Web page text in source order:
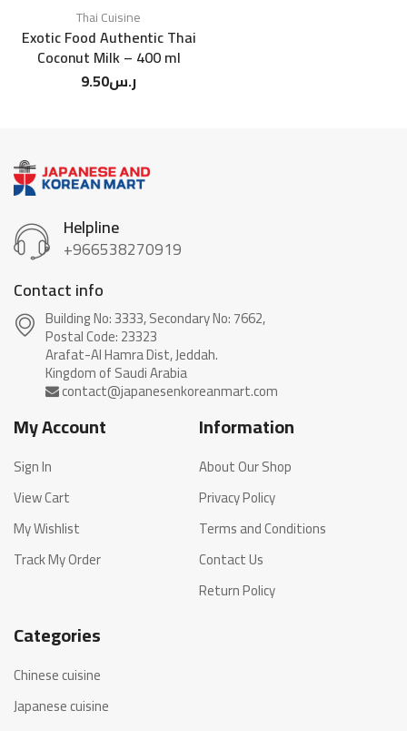
Thai Cuisine
Exotic Food Authentic Thai
Coconut Milk – 400 ml
ر.س9.50
Helpline
+966538270919
Contact info
Building No: 3333, Secondary No: 7662,
Postal Code: 23323
Arafat-Al Hamra Dist, Jeddah.
My Account
Sign In
View Cart
My Wishlist
Track My Order
Information
About Our Shop
Privacy Policy
Terms and Conditions
Contact Us
Return Policy
Categories
Chinese cuisine
Japanese cuisine